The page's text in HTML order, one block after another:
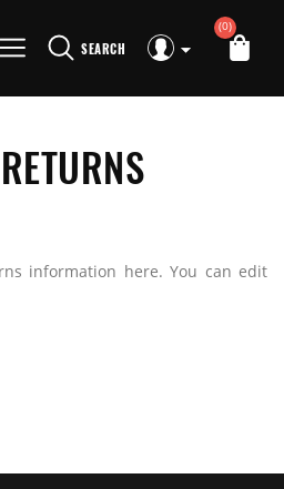
SEARCH
(0)
information here. You can edit